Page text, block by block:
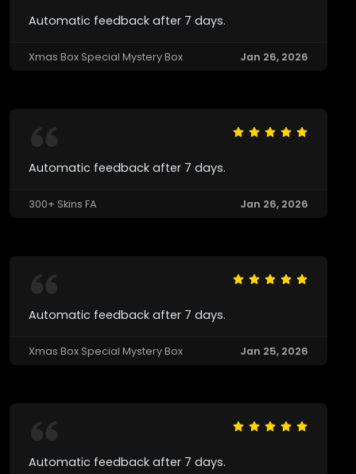
Automatic feedback after 7 days.
Xmas Box Special Mystery Box Jan 26, 2026
Automatic feedback after 7 days.
300+ Skins FA Jan 26, 2026
Automatic feedback after 7 days.
Xmas Box Special Mystery Box Jan 25, 2026
Automatic feedback after 7 days.